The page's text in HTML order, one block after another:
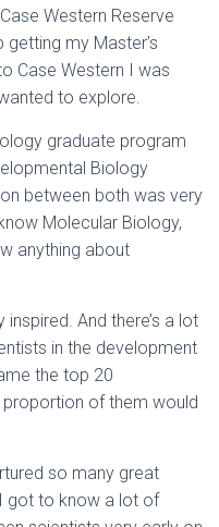
Western Reserve
getting my Master’s
Case Western I was
to explore.
graduate program
Biology
between both was very
Molecular Biology,
anything about
And there’s a lot
in the development
the top 20
of them would
so many great
got to know a lot of